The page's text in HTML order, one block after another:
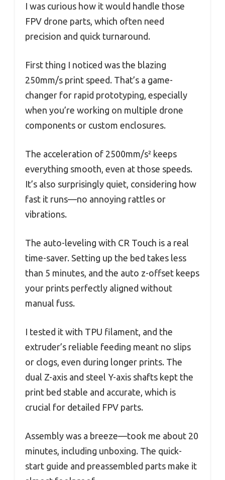
I was curious how it would handle those
FPV drone parts, which often need
precision and quick turnaround.
First thing I noticed was the blazing
250mm/s print speed. That’s a game-
changer for rapid prototyping, especially
when you’re working on multiple drone
components or custom enclosures.
The acceleration of 2500mm/s² keeps
everything smooth, even at those speeds.
It’s also surprisingly quiet, considering how
fast it runs—no annoying rattles or
vibrations.
The auto-leveling with CR Touch is a real
time-saver. Setting up the bed takes less
than 5 minutes, and the auto z-offset keeps
your prints perfectly aligned without
manual fuss.
I tested it with TPU filament, and the
extruder’s reliable feeding meant no slips
or clogs, even during longer prints. The
dual Z-axis and steel Y-axis shafts kept the
print bed stable and accurate, which is
crucial for detailed FPV parts.
Assembly was a breeze—took me about 20
minutes, including unboxing. The quick-
start guide and preassembled parts make it